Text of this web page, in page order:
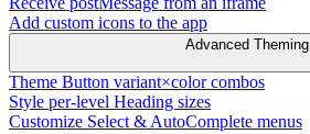
Add custom icons to the app
Advanced Theming
Theme Button variant×color combos
Style per-level Heading sizes
Customize Select & AutoComplete menus